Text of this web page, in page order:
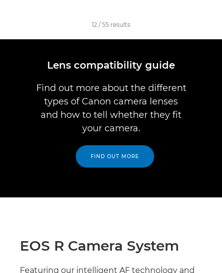
12 / 55 results
Lens compatibility guide
Find out more about the different
types of Canon camera lenses
and how to tell whether they fit
your camera.
FIND OUT MORE
EOS R Camera System
Featuring our intelligent AF technology and